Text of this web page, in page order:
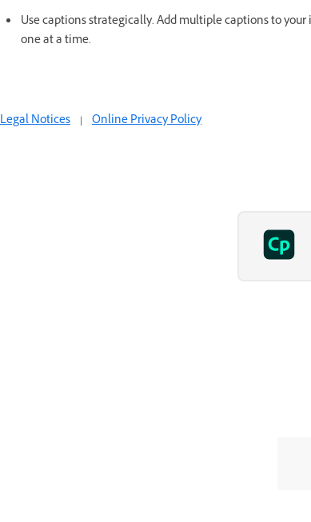
Use captions strategically. Add multiple captions to
one at a time.
Legal Notices | Online Privacy Policy